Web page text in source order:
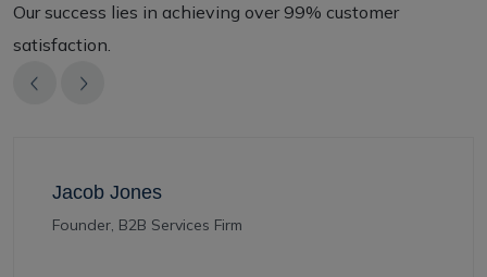
Our success lies in achieving over 99% customer
satisfaction.
Services Firm